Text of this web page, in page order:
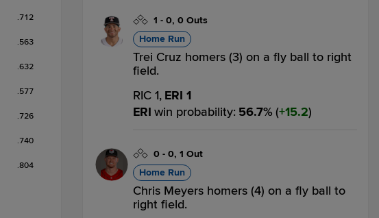
.712
.563
.632
.577
.726
.740
.804
1 - 0, 0 Outs
Home Run
Trei Cruz homers (3) on a fly ball to right
field.
RIC 1, ERI 1
ERI win probability: 56.7% ( 15.2)
0 - 0, 1 Out
Home Run
Chris Meyers homers (4) on a fly ball to
right field.